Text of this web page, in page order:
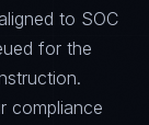
to SOC
for the
compliance